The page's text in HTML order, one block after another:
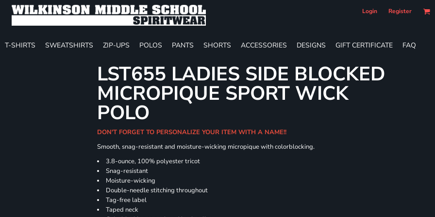
Login Register
T-SHIRTS SWEATSHIRTS ZIP-UPS POLOS PANTS SHORTS ACCESSORIES DESIGNS GIFT CERTIFICATE FAQ
LST655 LADIES SIDE BLOCKED
MICROPIQUE SPORT WICK
POLO
DON'T FORGET TO PERSONALIZE YOUR ITEM WITH A NAME!!
Smooth, snag-resistant and moisture-wicking micropique with colorblocking.
3.8-ounce, 100% polyester tricot
Snag-resistant
Moisture-wicking
Double-needle stitching throughout
Tag-free label
Taped neck